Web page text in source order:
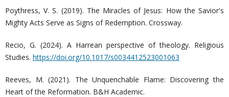
Poythress, V. S. (2019). The Miracles of Jesus: How the Savior's
Mighty Acts Serve as Signs of Redemption. Crossway.
Recio, G. (2024). A Harrean perspective of theology. Religious
Studies. https://doi.org/10.1017/s0034412523001063
Reeves, M. (2021). The Unquenchable Flame: Discovering the
Heart of the Reformation. B&H Academic.